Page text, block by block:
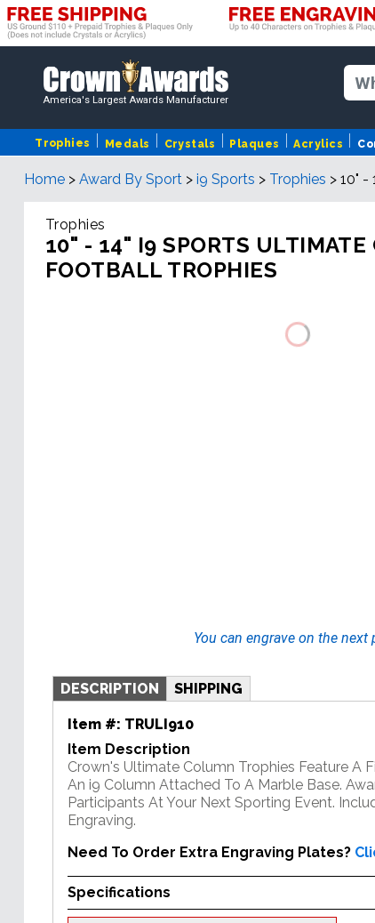
America's Largest Awards Manufacturer
Trophies Medals Crystals Plaques Acrylics
Home > Award By Sport > i9 Sports > Trophies > 10" -
Trophies
10" - 14" I9 SPORTS ULTIMATE
FOOTBALL TROPHIES
You can engrave on the next
DESCRIPTION SHIPPING
Item #: TRULI910
Item Description
Crown's Ultimate Column Trophies Feature A
An i9 Column Attached To A Marble Base.
Participants At Your Next Sporting Event.
Engraving.
Need To Order Extra Engraving Plates?
Specifications